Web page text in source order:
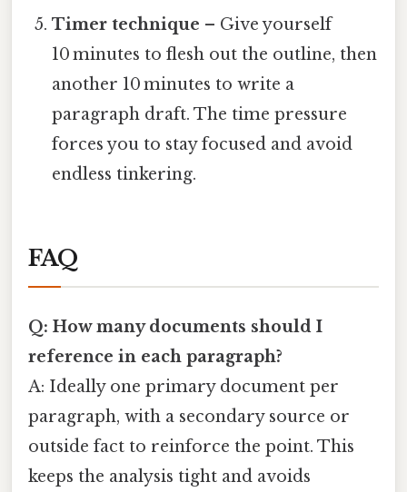
Timer technique – Give yourself
10 minutes to flesh out the outline, then
another 10 minutes to write a
paragraph draft. The time pressure
forces you to stay focused and avoid
endless tinkering.
FAQ
Q: How many documents should I
reference in each paragraph?
A: Ideally one primary document per
paragraph, with a secondary source or
outside fact to reinforce the point. This
keeps the analysis tight and avoids